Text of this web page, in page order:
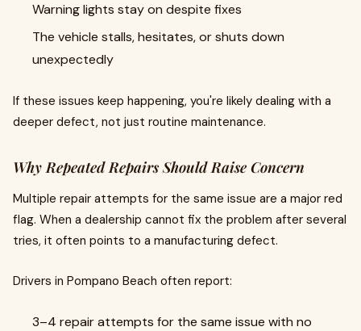
Warning lights stay on despite fixes
The vehicle stalls, hesitates, or shuts down
unexpectedly
If these issues keep happening, you're likely dealing with a
deeper defect, not just routine maintenance.
Why Repeated Repairs Should Raise Concern
Multiple repair attempts for the same issue are a major red
flag. When a dealership cannot fix the problem after several
tries, it often points to a manufacturing defect.
Drivers in Pompano Beach often report:
3–4 repair attempts for the same issue with no